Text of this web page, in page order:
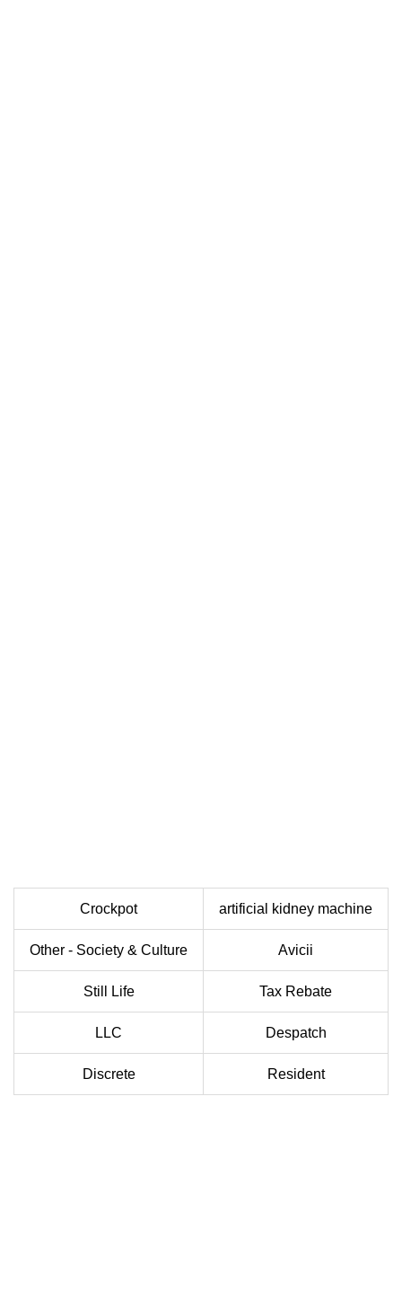
Crockpot artificial kidney machine
Other - Society & Culture Avicii
Still Life Tax Rebate
LLC Despatch
Discrete Resident